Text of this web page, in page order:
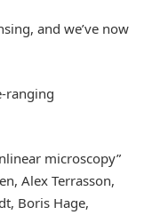
and we’ve now
ranging
microscopy”
Alex Terrasson,
Boris Hage,